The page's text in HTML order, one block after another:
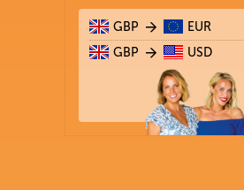
GBP EUR
GBP USD